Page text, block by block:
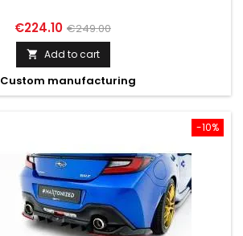
Price
€224.10 Regular
price
€249.00
 Add to cart
Custom manufacturing
-10%